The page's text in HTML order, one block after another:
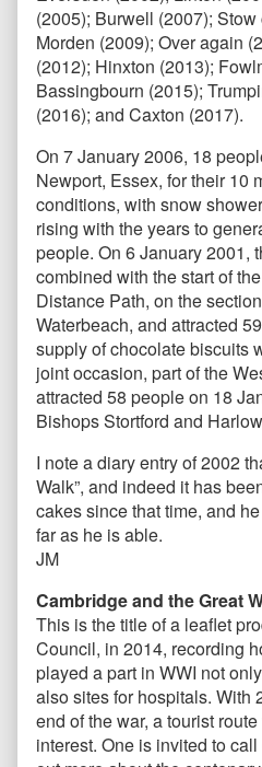
(2005); Burwell (2007);
Morden (2009); Over again
(2012); Hinxton (2013);
Bassingbourn (2015);
(2016); and Caxton (2017).
On 7 January 2006, 18
Newport, Essex, for their 10
conditions, with snow
rising with the years to
people. On 6 January 2001,
combined with the start of
Distance Path, on the
Waterbeach, and attracted
supply of chocolate biscuits
joint occasion, part of the
attracted 58 people on 18
Bishops Stortford and
I note a diary entry of 2002
Walk”, and indeed it has
cakes since that time, and
far as he is able.
JM
Cambridge and the Great
This is the title of a leaflet
Council, in 2014, recording
played a part in WWI not
also sites for hospitals. With
end of the war, a tourist
interest. One is invited to